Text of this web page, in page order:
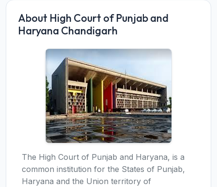
About High Court of Punjab and
Haryana Chandigarh
The High Court of Punjab and Haryana, is a
common institution for the States of Punjab,
Haryana and the Union territory of